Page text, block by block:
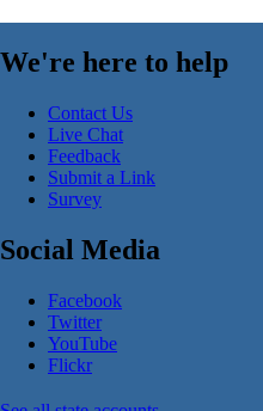
We're here to help
Contact Us
Live Chat
Feedback
Submit a Link
Survey
Social Media
Facebook
Twitter
YouTube
Flickr